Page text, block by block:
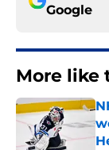
Google
More like